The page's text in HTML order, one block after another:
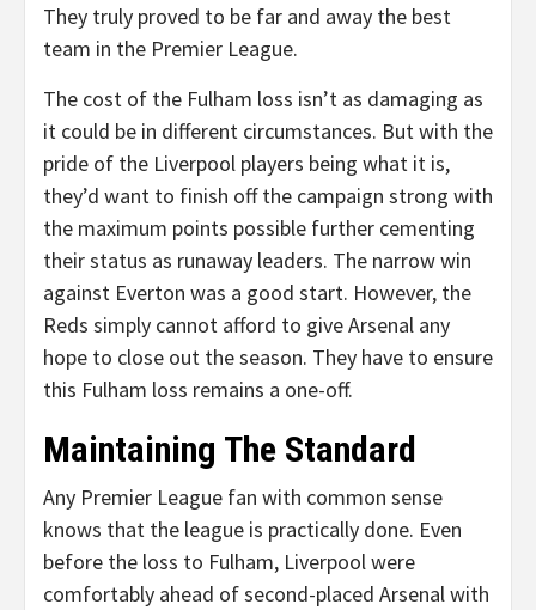
They truly proved to be far and away the best
team in the Premier League.
The cost of the Fulham loss isn’t as damaging as
it could be in different circumstances. But with the
pride of the Liverpool players being what it is,
they’d want to finish off the campaign strong with
the maximum points possible further cementing
their status as runaway leaders. The narrow win
against Everton was a good start. However, the
Reds simply cannot afford to give Arsenal any
hope to close out the season. They have to ensure
this Fulham loss remains a one-off.
Maintaining The Standard
Any Premier League fan with common sense
knows that the league is practically done. Even
before the loss to Fulham, Liverpool were
comfortably ahead of second-placed Arsenal with